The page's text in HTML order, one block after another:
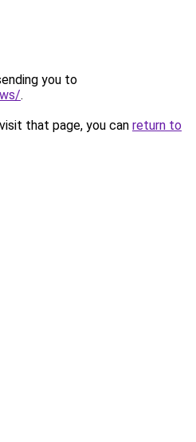
you to
.
that page, you can return to